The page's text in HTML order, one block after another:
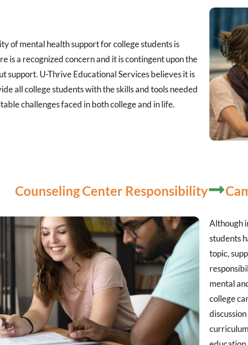
of mental health support for college students is
is a recognized concern and it is contingent upon the
support. U-Thrive Educational Services believes it is
all college students with the skills and tools needed
challenges faced in both college and in life.
Counseling Center Responsibility
Although
students
topic,
mental
college